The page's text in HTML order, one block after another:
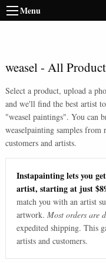
Menu
weasel- All
Select a product, upload a
and we'll find the best artist
"weasel paintings". You can
weaselpainting samples from
customers and artists.
Instapainting lets you
artist, starting at just
match you with an artist
artwork. Most orders are
expedited shipping. This
artists and customers.